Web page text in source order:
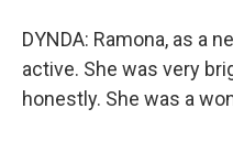
DYNDA: Ramona, as a
active. She was very
honestly. She was a